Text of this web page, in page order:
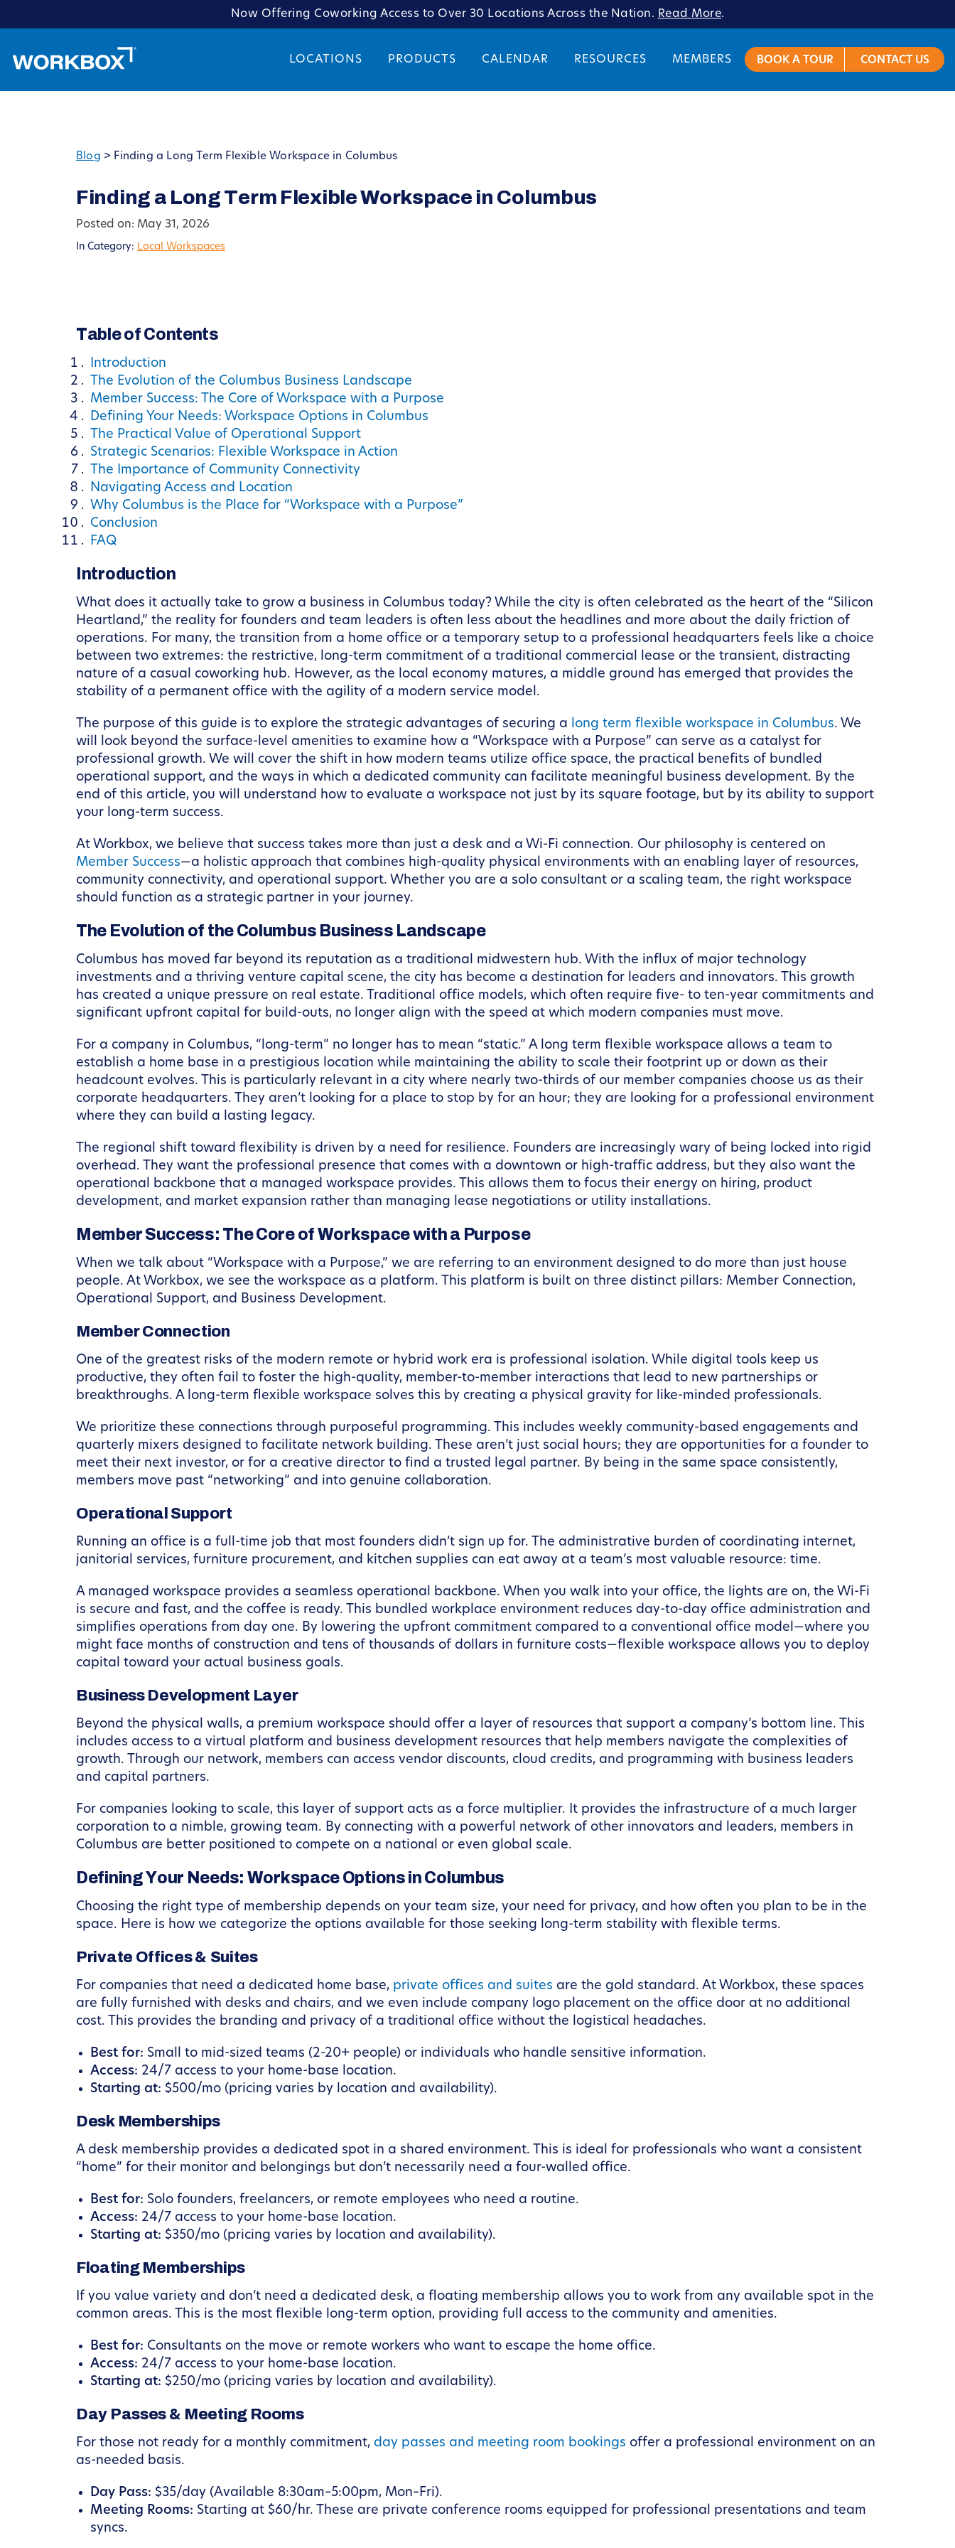
Now Offering Coworking Access to Over 30 Locations Across the Nation. Read More.
LOCATIONS PRODUCTS CALENDAR RESOURCES MEMBERS BOOK A TOUR CONTACT US
Blog > Finding a Long Term Flexible Workspace in Columbus
Finding a Long Term Flexible Workspace in Columbus
Posted on: May 31, 2026
In Category: Local Workspaces
Table of Contents
Introduction
The Evolution of the Columbus Business Landscape
Member Success: The Core of Workspace with a Purpose
Defining Your Needs: Workspace Options in Columbus
The Practical Value of Operational Support
Strategic Scenarios: Flexible Workspace in Action
The Importance of Community Connectivity
Navigating Access and Location
Why Columbus is the Place for “Workspace with a Purpose”
Conclusion
FAQ
Introduction
What does it actually take to grow a business in Columbus today? While the city is often celebrated as the heart of the “Silicon
Heartland,” the reality for founders and team leaders is often less about the headlines and more about the daily friction of
operations. For many, the transition from a home office or a temporary setup to a professional headquarters feels like a choice
between two extremes: the restrictive, long-term commitment of a traditional commercial lease or the transient, distracting
nature of a casual coworking hub. However, as the local economy matures, a middle ground has emerged that provides the
stability of a permanent office with the agility of a modern service model.
The purpose of this guide is to explore the strategic advantages of securing a long term flexible workspace in Columbus. We
will look beyond the surface-level amenities to examine how a “Workspace with a Purpose” can serve as a catalyst for
professional growth. We will cover the shift in how modern teams utilize office space, the practical benefits of bundled
operational support, and the ways in which a dedicated community can facilitate meaningful business development. By the
end of this article, you will understand how to evaluate a workspace not just by its square footage, but by its ability to support
your long-term success.
At Workbox, we believe that success takes more than just a desk and a Wi-Fi connection. Our philosophy is centered on
Member Success—a holistic approach that combines high-quality physical environments with an enabling layer of resources,
community connectivity, and operational support. Whether you are a solo consultant or a scaling team, the right workspace
should function as a strategic partner in your journey.
The Evolution of the Columbus Business Landscape
Columbus has moved far beyond its reputation as a traditional midwestern hub. With the influx of major technology
investments and a thriving venture capital scene, the city has become a destination for leaders and innovators. This growth
has created a unique pressure on real estate. Traditional office models, which often require five- to ten-year commitments and
significant upfront capital for build-outs, no longer align with the speed at which modern companies must move.
For a company in Columbus, “long-term” no longer has to mean “static.” A long term flexible workspace allows a team to
establish a home base in a prestigious location while maintaining the ability to scale their footprint up or down as their
headcount evolves. This is particularly relevant in a city where nearly two-thirds of our member companies choose us as their
corporate headquarters. They aren’t looking for a place to stop by for an hour; they are looking for a professional environment
where they can build a lasting legacy.
The regional shift toward flexibility is driven by a need for resilience. Founders are increasingly wary of being locked into rigid
overhead. They want the professional presence that comes with a downtown or high-traffic address, but they also want the
operational backbone that a managed workspace provides. This allows them to focus their energy on hiring, product
development, and market expansion rather than managing lease negotiations or utility installations.
Member Success: The Core of Workspace with a Purpose
When we talk about “Workspace with a Purpose,” we are referring to an environment designed to do more than just house
people. At Workbox, we see the workspace as a platform. This platform is built on three distinct pillars: Member Connection,
Operational Support, and Business Development.
Member Connection
One of the greatest risks of the modern remote or hybrid work era is professional isolation. While digital tools keep us
productive, they often fail to foster the high-quality, member-to-member interactions that lead to new partnerships or
breakthroughs. A long-term flexible workspace solves this by creating a physical gravity for like-minded professionals.
We prioritize these connections through purposeful programming. This includes weekly community-based engagements and
quarterly mixers designed to facilitate network building. These aren’t just social hours; they are opportunities for a founder to
meet their next investor, or for a creative director to find a trusted legal partner. By being in the same space consistently,
members move past “networking” and into genuine collaboration.
Operational Support
Running an office is a full-time job that most founders didn’t sign up for. The administrative burden of coordinating internet,
janitorial services, furniture procurement, and kitchen supplies can eat away at a team’s most valuable resource: time.
A managed workspace provides a seamless operational backbone. When you walk into your office, the lights are on, the Wi-Fi
is secure and fast, and the coffee is ready. This bundled workplace environment reduces day-to-day office administration and
simplifies operations from day one. By lowering the upfront commitment compared to a conventional office model—where you
might face months of construction and tens of thousands of dollars in furniture costs—flexible workspace allows you to deploy
capital toward your actual business goals.
Business Development Layer
Beyond the physical walls, a premium workspace should offer a layer of resources that support a company’s bottom line. This
includes access to a virtual platform and business development resources that help members navigate the complexities of
growth. Through our network, members can access vendor discounts, cloud credits, and programming with business leaders
and capital partners.
For companies looking to scale, this layer of support acts as a force multiplier. It provides the infrastructure of a much larger
corporation to a nimble, growing team. By connecting with a powerful network of other innovators and leaders, members in
Columbus are better positioned to compete on a national or even global scale.
Defining Your Needs: Workspace Options in Columbus
Choosing the right type of membership depends on your team size, your need for privacy, and how often you plan to be in the
space. Here is how we categorize the options available for those seeking long-term stability with flexible terms.
Private Offices & Suites
For companies that need a dedicated home base, private offices and suites are the gold standard. At Workbox, these spaces
are fully furnished with desks and chairs, and we even include company logo placement on the office door at no additional
cost. This provides the branding and privacy of a traditional office without the logistical headaches.
Best for: Small to mid-sized teams (2-20+ people) or individuals who handle sensitive information.
Access: 24/7 access to your home-base location.
Starting at: $500/mo (pricing varies by location and availability).
Desk Memberships
A desk membership provides a dedicated spot in a shared environment. This is ideal for professionals who want a consistent
“home” for their monitor and belongings but don’t necessarily need a four-walled office.
Best for: Solo founders, freelancers, or remote employees who need a routine.
Access: 24/7 access to your home-base location.
Starting at: $350/mo (pricing varies by location and availability).
Floating Memberships
If you value variety and don’t need a dedicated desk, a floating membership allows you to work from any available spot in the
common areas. This is the most flexible long-term option, providing full access to the community and amenities.
Best for: Consultants on the move or remote workers who want to escape the home office.
Access: 24/7 access to your home-base location.
Starting at: $250/mo (pricing varies by location and availability).
Day Passes & Meeting Rooms
For those not ready for a monthly commitment, day passes and meeting room bookings offer a professional environment on an
as-needed basis.
Day Pass: $35/day (Available 8:30am–5:00pm, Mon–Fri).
Meeting Rooms: Starting at $60/hr. These are private conference rooms equipped for professional presentations and team
syncs.